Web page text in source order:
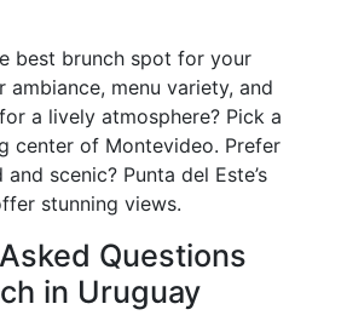
best brunch spot for your
ambiance, menu variety, and
a lively atmosphere? Pick a
center of Montevideo. Prefer
scenic? Punta del Este’s
stunning views.
Questions
in Uruguay